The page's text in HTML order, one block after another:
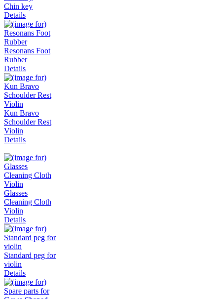
Chin key
Details
Resonans Foot
Rubber
Details
Kun Bravo
Schoulder Rest
Violin
Details
Glasses
Cleaning Cloth
Violin
Details
Standard peg for
violin
Details